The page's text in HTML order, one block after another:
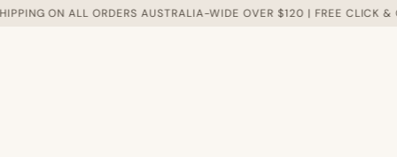
ON ALL ORDERS AUSTRALIA-WIDE OVER $120 | FREE CLICK &